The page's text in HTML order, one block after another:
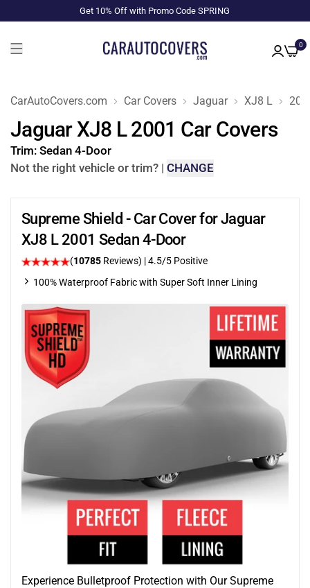
Get 10% Off with Promo Code SPRING
0
CarAutoCovers.com Car Covers Jaguar XJ8 L
Jaguar XJ8 L 2001 Car Covers
Trim: Sedan 4-Door
Not the right vehicle or trim? | CHANGE
Supreme Shield - Car Cover for Jaguar
XJ8 L 2001 Sedan 4-Door
(10785 Reviews) |4.5/5 Positive
100% Waterproof Fabric with Super Soft Inner Lining
Experience Bulletproof Protection with Our Supreme